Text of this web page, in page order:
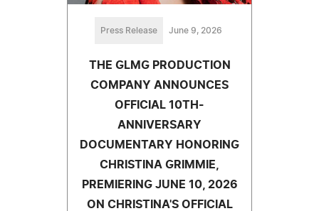
Press Release June 9, 2026
THE GLMG PRODUCTION
COMPANY ANNOUNCES
OFFICIAL 10TH-
ANNIVERSARY
DOCUMENTARY HONORING
CHRISTINA GRIMMIE,
PREMIERING JUNE 10, 2026
ON CHRISTINA'S OFFICIAL